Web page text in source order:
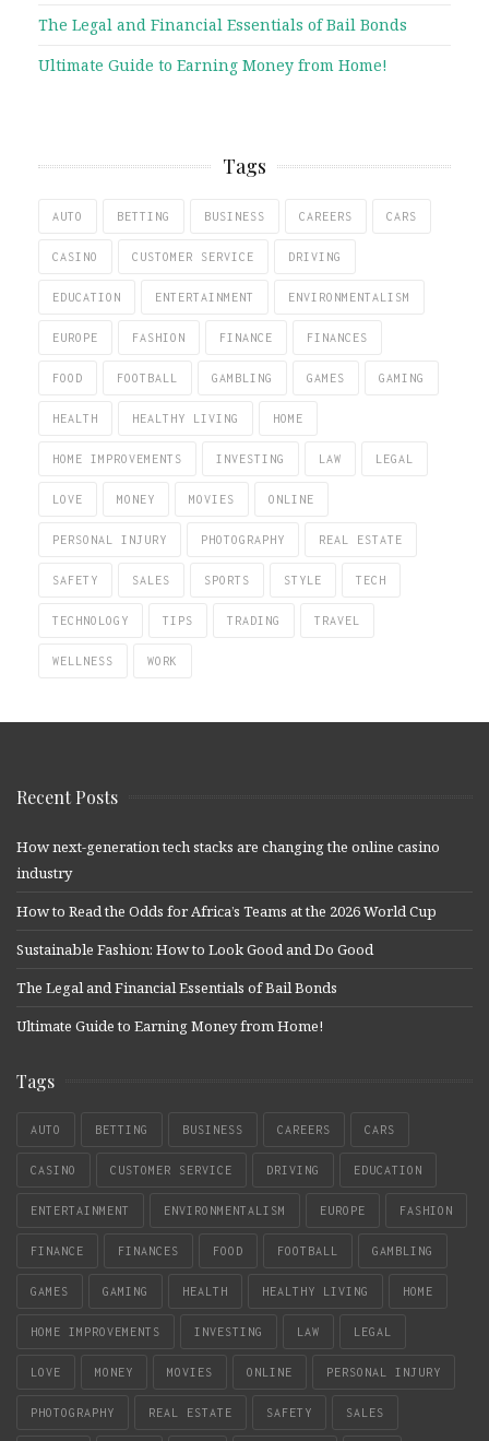
The Legal and Financial Essentials of Bail Bonds
Ultimate Guide to Earning Money from Home!
Tags
AUTO BETTING BUSINESS CAREERS CARS
CASINO CUSTOMER SERVICE DRIVING
EDUCATION ENTERTAINMENT ENVIRONMENTALISM
EUROPE FASHION FINANCE FINANCES
FOOD FOOTBALL GAMBLING GAMES GAMING
HEALTH HEALTHY LIVING HOME
HOME IMPROVEMENTS INVESTING LAW LEGAL
LOVE MONEY MOVIES ONLINE
PERSONAL INJURY PHOTOGRAPHY REAL ESTATE
SAFETY SALES SPORTS STYLE TECH
TECHNOLOGY TIPS TRADING TRAVEL
WELLNESS WORK
Recent Posts
How next-generation tech stacks are changing the online casino
industry
How to Read the Odds for Africa’s Teams at the 2026 World Cup
Sustainable Fashion: How to Look Good and Do Good
The Legal and Financial Essentials of Bail Bonds
Ultimate Guide to Earning Money from Home!
Tags
AUTO BETTING BUSINESS CAREERS CARS
CASINO CUSTOMER SERVICE DRIVING EDUCATION
ENTERTAINMENT ENVIRONMENTALISM EUROPE FASHION
FINANCE FINANCES FOOD FOOTBALL GAMBLING
GAMES GAMING HEALTH HEALTHY LIVING HOME
HOME IMPROVEMENTS INVESTING LAW LEGAL
LOVE MONEY MOVIES ONLINE PERSONAL INJURY
PHOTOGRAPHY REAL ESTATE SAFETY SALES